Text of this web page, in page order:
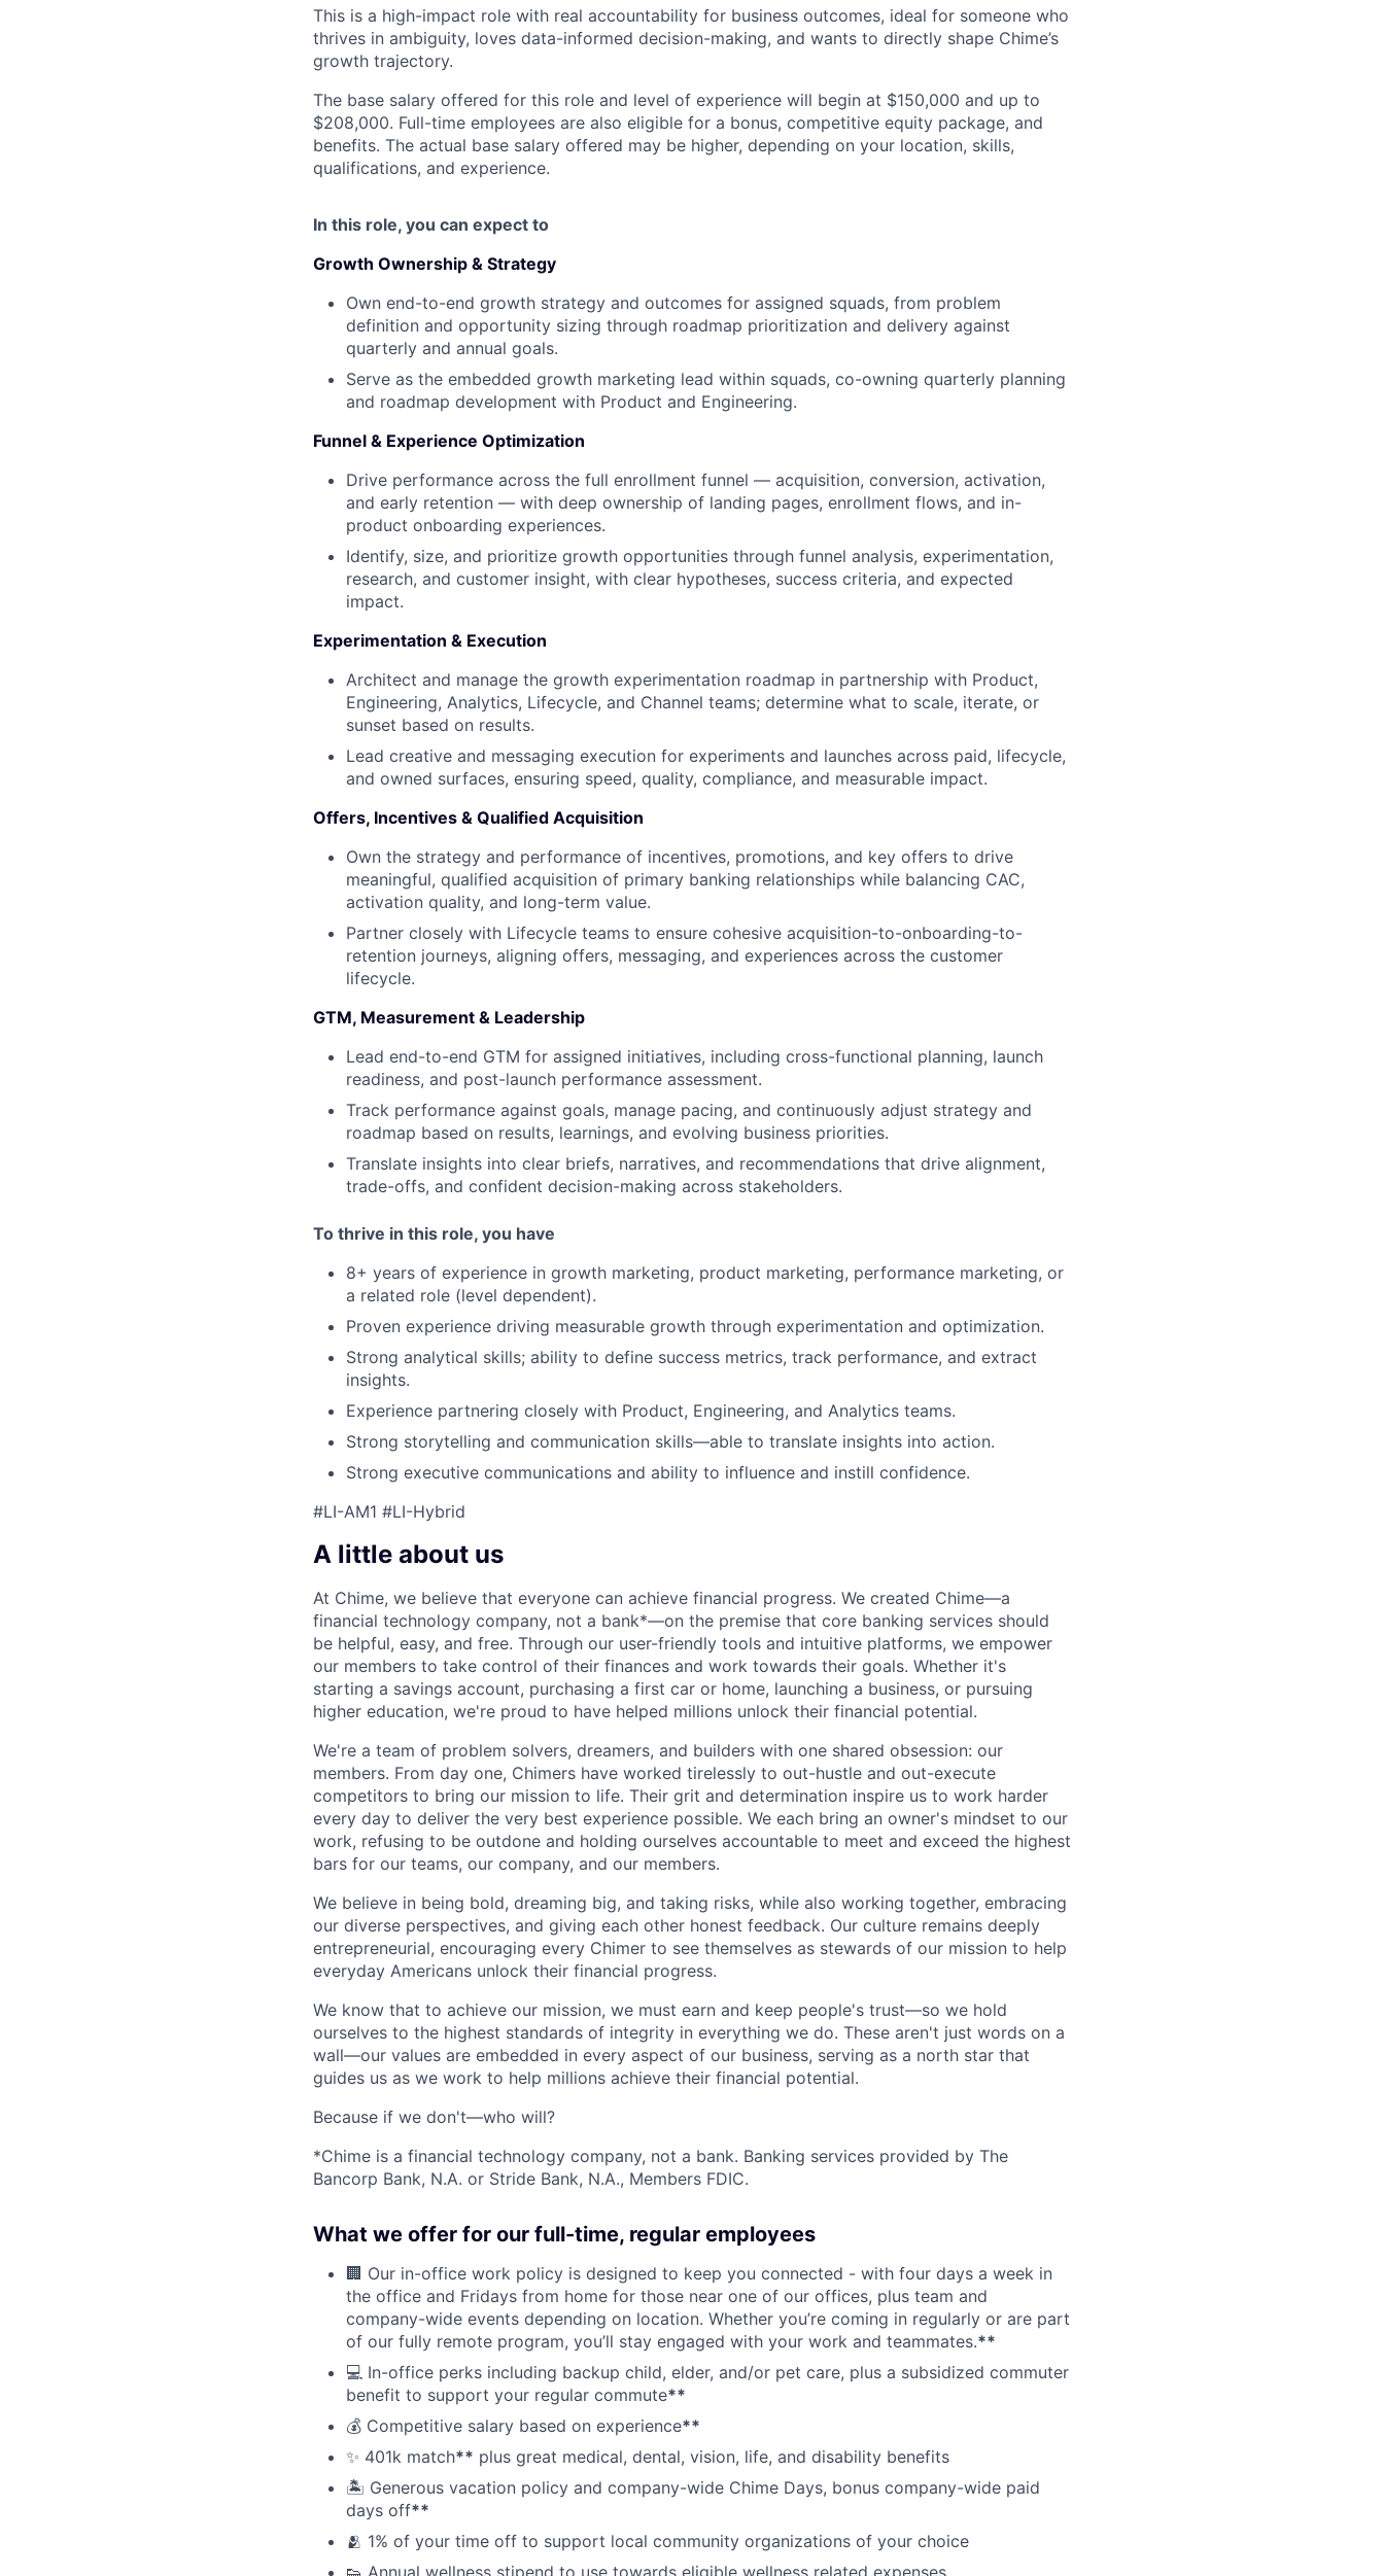
This is a high-impact role with real accountability for business outcomes, ideal for someone who
thrives in ambiguity, loves data-informed decision-making, and wants to directly shape Chime’s
growth trajectory.
The base salary offered for this role and level of experience will begin at $150,000 and up to
$208,000. Full-time employees are also eligible for a bonus, competitive equity package, and
benefits. The actual base salary offered may be higher, depending on your location, skills,
qualifications, and experience.
In this role, you can expect to
Growth Ownership & Strategy
Own end-to-end growth strategy and outcomes for assigned squads, from problem
definition and opportunity sizing through roadmap prioritization and delivery against
quarterly and annual goals.
Serve as the embedded growth marketing lead within squads, co-owning quarterly planning
and roadmap development with Product and Engineering.
Funnel & Experience Optimization
Drive performance across the full enrollment funnel — acquisition, conversion, activation,
and early retention — with deep ownership of landing pages, enrollment flows, and in-
product onboarding experiences.
Identify, size, and prioritize growth opportunities through funnel analysis, experimentation,
research, and customer insight, with clear hypotheses, success criteria, and expected
impact.
Experimentation & Execution
Architect and manage the growth experimentation roadmap in partnership with Product,
Engineering, Analytics, Lifecycle, and Channel teams; determine what to scale, iterate, or
sunset based on results.
Lead creative and messaging execution for experiments and launches across paid, lifecycle,
and owned surfaces, ensuring speed, quality, compliance, and measurable impact.
Offers, Incentives & Qualified Acquisition
Own the strategy and performance of incentives, promotions, and key offers to drive
meaningful, qualified acquisition of primary banking relationships while balancing CAC,
activation quality, and long-term value.
Partner closely with Lifecycle teams to ensure cohesive acquisition-to-onboarding-to-
retention journeys, aligning offers, messaging, and experiences across the customer
lifecycle.
GTM, Measurement & Leadership
Lead end-to-end GTM for assigned initiatives, including cross-functional planning, launch
readiness, and post-launch performance assessment.
Track performance against goals, manage pacing, and continuously adjust strategy and
roadmap based on results, learnings, and evolving business priorities.
Translate insights into clear briefs, narratives, and recommendations that drive alignment,
trade-offs, and confident decision-making across stakeholders.
To thrive in this role, you have
8+ years of experience in growth marketing, product marketing, performance marketing, or
a related role (level dependent).
Proven experience driving measurable growth through experimentation and optimization.
Strong analytical skills; ability to define success metrics, track performance, and extract
insights.
Experience partnering closely with Product, Engineering, and Analytics teams.
Strong storytelling and communication skills—able to translate insights into action.
Strong executive communications and ability to influence and instill confidence.
#LI-AM1 #LI-Hybrid
A little about us
At Chime, we believe that everyone can achieve financial progress. We created Chime—a
financial technology company, not a bank*—on the premise that core banking services should
be helpful, easy, and free. Through our user-friendly tools and intuitive platforms, we empower
our members to take control of their finances and work towards their goals. Whether it's
starting a savings account, purchasing a first car or home, launching a business, or pursuing
higher education, we're proud to have helped millions unlock their financial potential.
We're a team of problem solvers, dreamers, and builders with one shared obsession: our
members. From day one, Chimers have worked tirelessly to out-hustle and out-execute
competitors to bring our mission to life. Their grit and determination inspire us to work harder
every day to deliver the very best experience possible. We each bring an owner's mindset to our
work, refusing to be outdone and holding ourselves accountable to meet and exceed the highest
bars for our teams, our company, and our members.
We believe in being bold, dreaming big, and taking risks, while also working together, embracing
our diverse perspectives, and giving each other honest feedback. Our culture remains deeply
entrepreneurial, encouraging every Chimer to see themselves as stewards of our mission to help
everyday Americans unlock their financial progress.
We know that to achieve our mission, we must earn and keep people's trust—so we hold
ourselves to the highest standards of integrity in everything we do. These aren't just words on a
wall—our values are embedded in every aspect of our business, serving as a north star that
guides us as we work to help millions achieve their financial potential.
Because if we don't—who will?
*Chime is a financial technology company, not a bank. Banking services provided by The
Bancorp Bank, N.A. or Stride Bank, N.A., Members FDIC.
What we offer for our full-time, regular employees
🏢 Our in-office work policy is designed to keep you connected - with four days a week in
the office and Fridays from home for those near one of our offices, plus team and
company-wide events depending on location. Whether you’re coming in regularly or are part
of our fully remote program, you’ll stay engaged with your work and teammates.**
💻 In-office perks including backup child, elder, and/or pet care, plus a subsidized commuter
benefit to support your regular commute**
💰 Competitive salary based on experience**
✨ 401k match** plus great medical, dental, vision, life, and disability benefits
🏝 Generous vacation policy and company-wide Chime Days, bonus company-wide paid
days off**
🫂 1% of your time off to support local community organizations of your choice
👟 Annual wellness stipend to use towards eligible wellness related expenses